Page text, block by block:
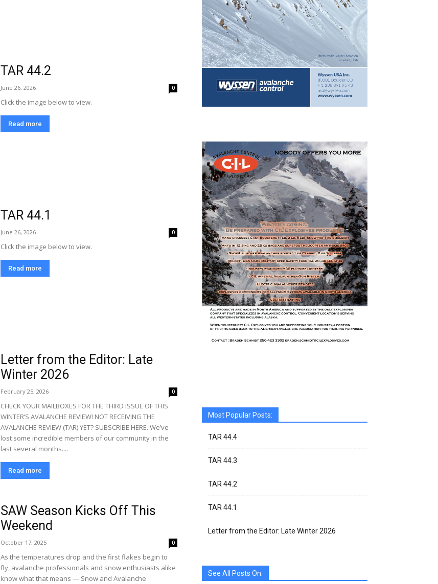
TAR 44.2
June 26, 2026 0
Click the image below to view.
Read more
TAR 44.1
June 26, 2026 0
Click the image below to view.
Read more
Letter from the Editor: Late
Winter 2026
February 25, 2026 0
CHECK YOUR MAILBOXES FOR THE THIRD ISSUE OF THIS
WINTER’S AVALANCHE REVIEW! NOT RECEIVING THE
AVALANCHE REVIEW (TAR) YET? SUBSCRIBE HERE. We’ve
lost some incredible members of our community in the
last several months....
Read more
SAW Season Kicks Off This
Weekend
October 17, 2025 0
As the temperatures drop and the first flakes begin to
fly, avalanche professionals and snow enthusiasts alike
know what that means — Snow and Avalanche
Most Popular Posts:
TAR 44.4
TAR 44.3
TAR 44.2
TAR 44.1
Letter from the Editor: Late Winter 2026
See All Posts On: